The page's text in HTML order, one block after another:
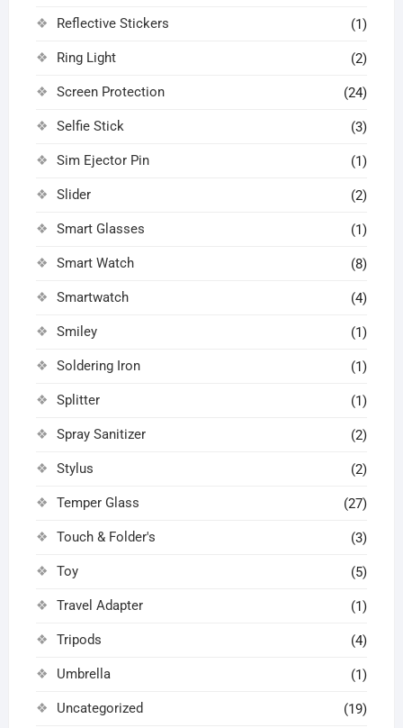
Reflective Stickers (1)
Ring Light (2)
Screen Protection (24)
Selfie Stick (3)
Sim Ejector Pin (1)
Slider (2)
Smart Glasses (1)
Smart Watch (8)
Smartwatch (4)
Smiley (1)
Soldering Iron (1)
Splitter (1)
Spray Sanitizer (2)
Stylus (2)
Temper Glass (27)
Touch & Folder's (3)
Toy (5)
Travel Adapter (1)
Tripods (4)
Umbrella (1)
Uncategorized (19)